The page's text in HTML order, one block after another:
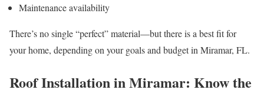
Maintenance availability
There’s no single “perfect” material—but there is a best fit for
your home, depending on your goals and budget in Miramar, FL.
Roof Installation in Miramar: Know the